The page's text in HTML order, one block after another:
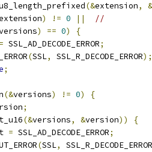
(&extension,
&
) != 0 ||
//
) == 0)
{
= SSL_AD_DECODE_ERROR;
(SSL, SSL_R_DECODE_ERROR);
;
(&versions) != 0)
{
;
(&versions, &version))
{
= SSL_AD_DECODE_ERROR;
(SSL,
SSL_R_DECODE_ERROR